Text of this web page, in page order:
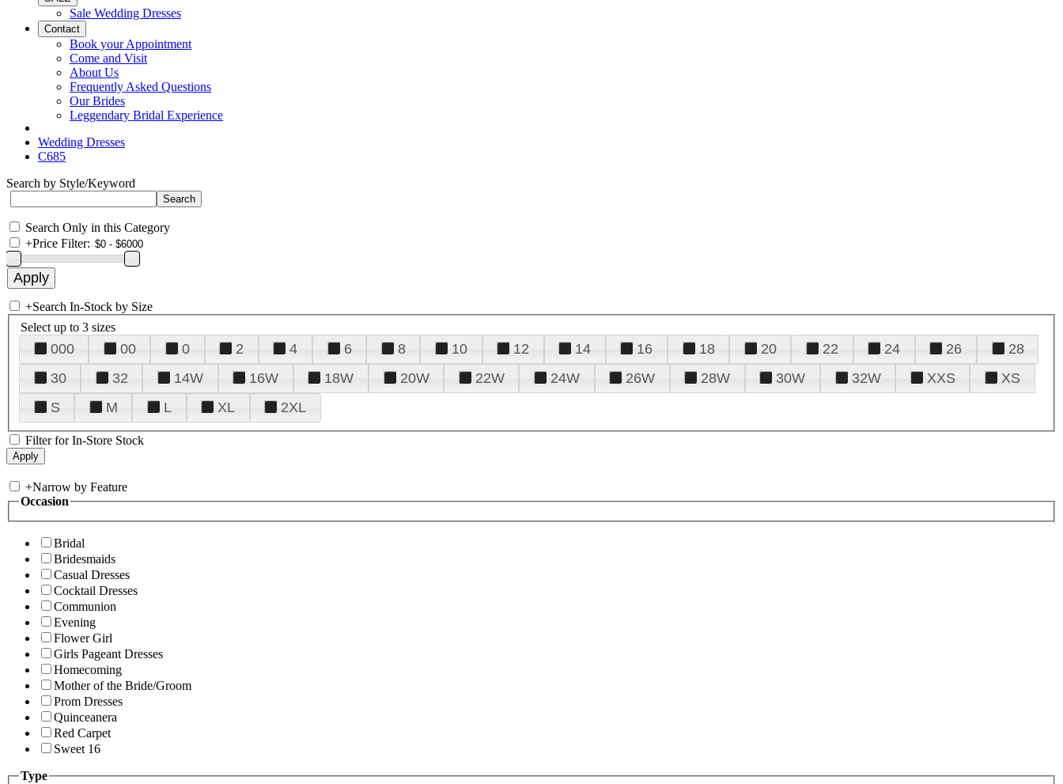
Sale Wedding Dresses
Contact
Book your Appointment
Come and Visit
About Us
Frequently Asked Questions
Our Brides
Leggendary Bridal Experience
Wedding Dresses
C685
Search by Style/Keyword
Search Only in this Category
+Price Filter:
+Search In-Stock by Size
Select up to 3 sizes
000 00 0 2 4 6 8 10 12 14 16 18 20 22 24 26
28
30
32 14W 16W 18W 20W 22W 24W 26W 28W 30W 32W XXS
XS
S
M L XL 2XL
Filter for In-Store Stock
+Narrow by Feature
Occasion
Bridal
Bridesmaids
Casual Dresses
Cocktail Dresses
Communion
Evening
Flower Girl
Girls Pageant Dresses
Homecoming
Mother of the Bride/Groom
Prom Dresses
Quinceanera
Red Carpet
Sweet 16
Type